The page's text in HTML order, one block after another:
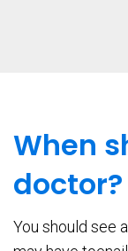
When
doctor?
You should see